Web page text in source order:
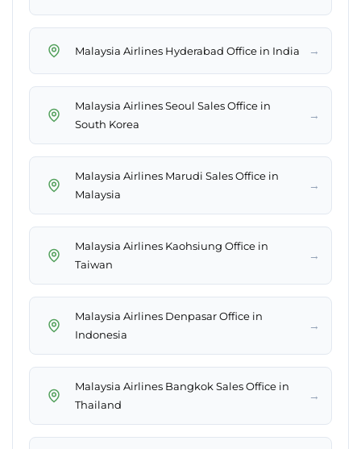
Malaysia Airlines Hyderabad Office in India →
Malaysia Airlines Seoul Sales Office in
South Korea
→
Malaysia Airlines Marudi Sales Office in
Malaysia
→
Malaysia Airlines Kaohsiung Office in
Taiwan
→
Malaysia Airlines Denpasar Office in
Indonesia
→
Malaysia Airlines Bangkok Sales Office in
Thailand
→